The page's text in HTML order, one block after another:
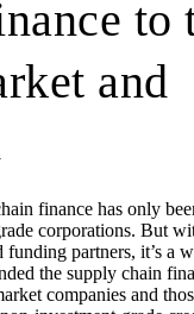
to
and
finance has only
corporations. But
funding partners, it’s a
the supply chain
companies and